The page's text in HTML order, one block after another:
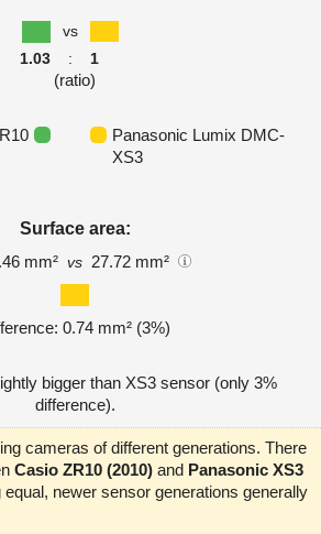
vs
1.03
: 1
(ratio)
Panasonic Lumix DMC-
XS3
Surface area:
mm² vs 27.72 mm²
0.74 mm² (3%)
bigger than XS3 sensor (only 3%
difference).
cameras of different generations. There
Casio ZR10 (2010) and Panasonic XS3
equal, newer sensor generations generally